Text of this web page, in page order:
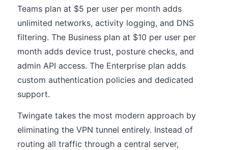
Teams plan at $5 per user per month adds
unlimited networks, activity logging, and DNS
filtering. The Business plan at $10 per user per
month adds device trust, posture checks, and
admin API access. The Enterprise plan adds
custom authentication policies and dedicated
support.
Twingate takes the most modern approach by
eliminating the VPN tunnel entirely. Instead of
routing all traffic through a central server,